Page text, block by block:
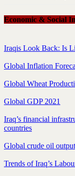
Economic & Social
Iraqis Look Back: Is
Global Inflation
Global Wheat
Global GDP 2021
Iraq’s financial
countries
Global crude oil
Trends of Iraq’s